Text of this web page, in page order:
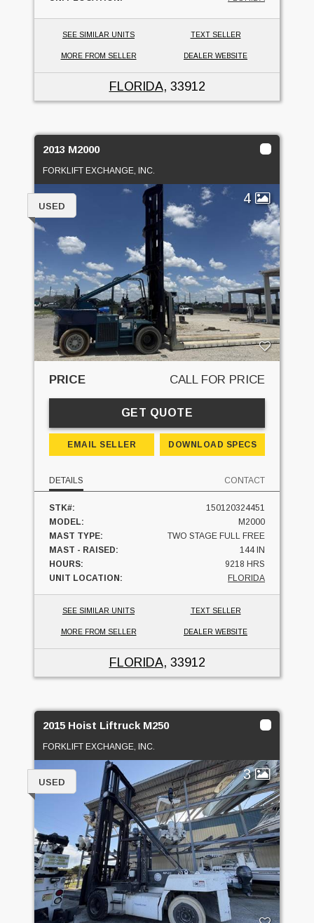
SEE SIMILAR UNITS TEXT SELLER
MORE FROM SELLER DEALER WEBSITE
FLORIDA, 33912
2013 M2000
FORKLIFT EXCHANGE, INC.
4
USED
PRICE CALL FOR PRICE
GET QUOTE
EMAIL SELLER DOWNLOAD SPECS
DETAILS CONTACT
STK#:
150120324451
MODEL:
M2000
MAST TYPE:
TWO STAGE FULL FREE
MAST - RAISED:
144 IN
HOURS:
9218 HRS
UNIT LOCATION:
FLORIDA
SEE SIMILAR UNITS TEXT SELLER
MORE FROM SELLER DEALER WEBSITE
FLORIDA, 33912
2015 Hoist Liftruck M250
FORKLIFT EXCHANGE, INC.
3
USED